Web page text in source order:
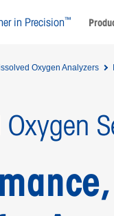
in Precision™
Oxygen Analyzers